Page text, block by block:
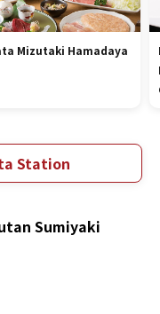
Mizutaki Hamadaya
Station
Sumiyaki